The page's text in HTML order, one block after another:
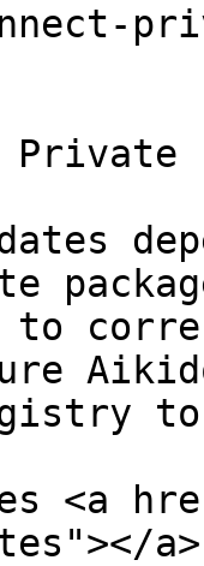
Private
to
<a
a>